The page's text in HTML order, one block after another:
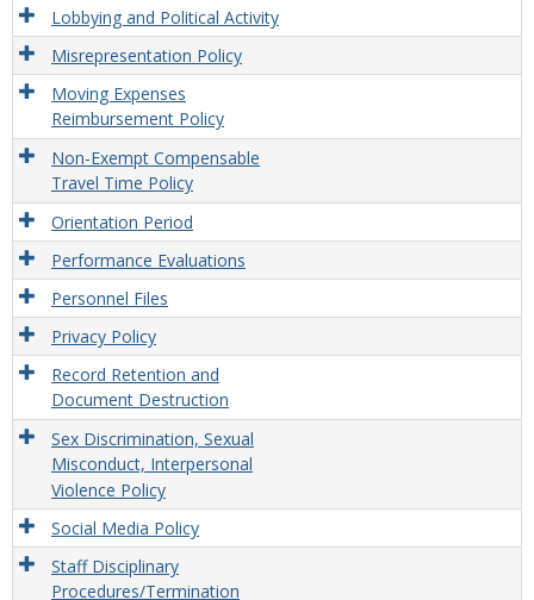
Lobbying and Political Activity
Misrepresentation Policy
Moving Expenses
Reimbursement Policy
Non-Exempt Compensable
Travel Time Policy
Orientation Period
Performance Evaluations
Personnel Files
Privacy Policy
Record Retention and
Document Destruction
Sex Discrimination, Sexual
Misconduct, Interpersonal
Violence Policy
Social Media Policy
Staff Disciplinary
Procedures/Termination